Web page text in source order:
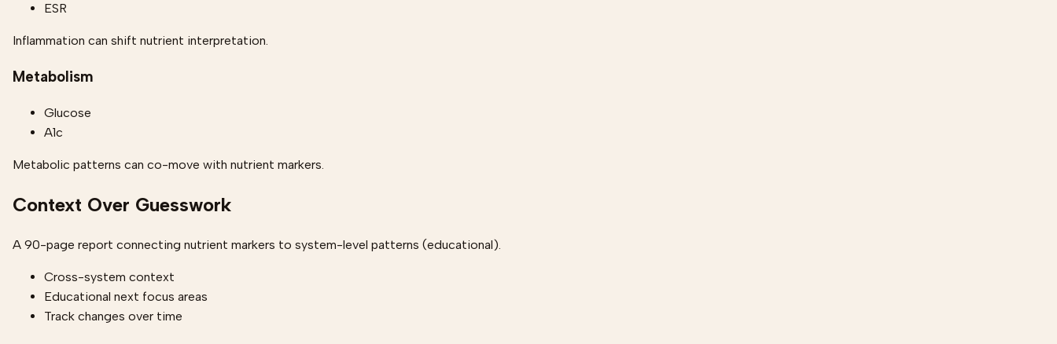
ESR
Inflammation can shift nutrient interpretation.
Metabolism
Glucose
A1c
Metabolic patterns can co-move with nutrient markers.
Context Over Guesswork
A 90-page report connecting nutrient markers to system-level patterns (educational).
Cross-system context
Educational next focus areas
Track changes over time